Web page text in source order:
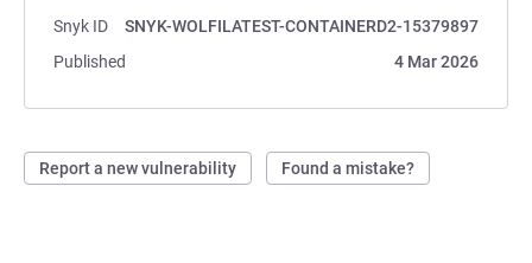
Snyk ID
SNYK-WOLFILATEST-CONTAINERD2-15379897
Published
4 Mar 2026
Report a new vulnerability Found a mistake?